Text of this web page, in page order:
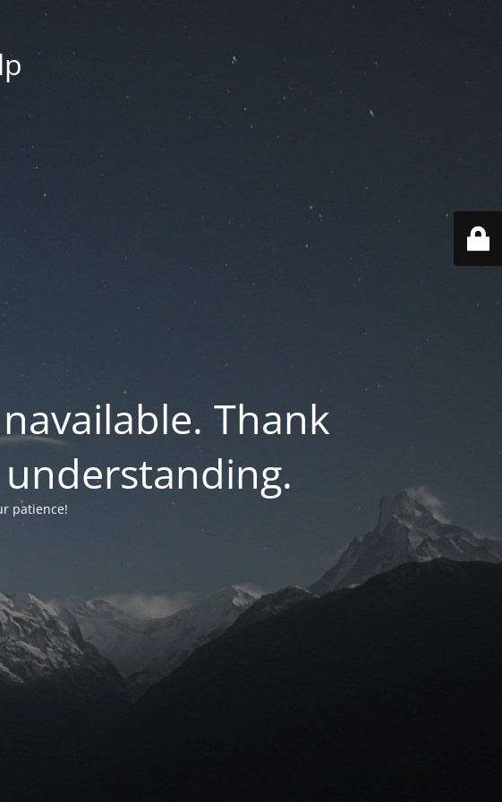
Thank
patience!